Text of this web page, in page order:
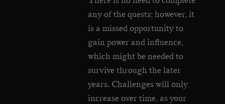
any of the quests; however, it
is a missed opportunity to
gain power and influence,
which might be needed to
survive through the later
years. Challenges will only
increase over time, as your